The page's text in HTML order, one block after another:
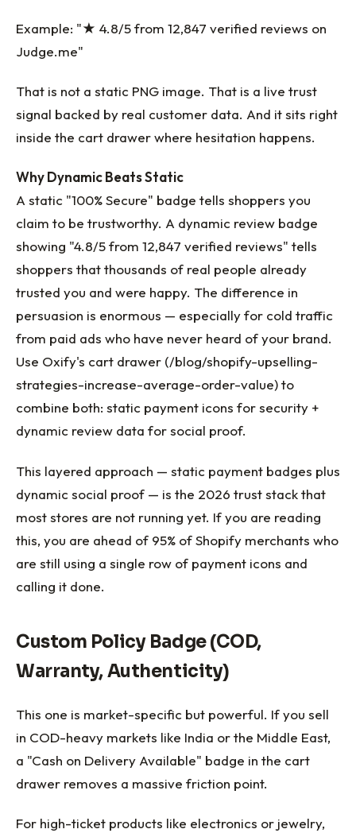
Example: "★ 4.8/5 from 12,847 verified reviews on
Judge.me"
That is not a static PNG image. That is a live trust
signal backed by real customer data. And it sits right
inside the cart drawer where hesitation happens.
Why Dynamic Beats Static
A static "100% Secure" badge tells shoppers you
claim to be trustworthy. A dynamic review badge
showing "4.8/5 from 12,847 verified reviews" tells
shoppers that thousands of real people already
trusted you and were happy. The difference in
persuasion is enormous — especially for cold traffic
from paid ads who have never heard of your brand.
Use Oxify's cart drawer (/blog/shopify-upselling-
strategies-increase-average-order-value) to
combine both: static payment icons for security +
dynamic review data for social proof.
This layered approach — static payment badges plus
dynamic social proof — is the 2026 trust stack that
most stores are not running yet. If you are reading
this, you are ahead of 95% of Shopify merchants who
are still using a single row of payment icons and
calling it done.
Custom Policy Badge (COD,
Warranty, Authenticity)
This one is market-specific but powerful. If you sell
in COD-heavy markets like India or the Middle East,
a "Cash on Delivery Available" badge in the cart
drawer removes a massive friction point.
For high-ticket products like electronics or jewelry,